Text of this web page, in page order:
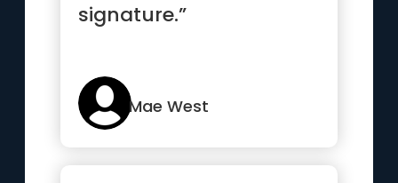
signature.”
Mae West